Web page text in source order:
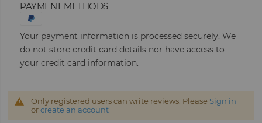
PAYMENT METHODS
Your payment information is processed securely. We
do not store credit card details nor have access to
your credit card information.
Only registered users can write reviews. Please Sign in
orcreate an account